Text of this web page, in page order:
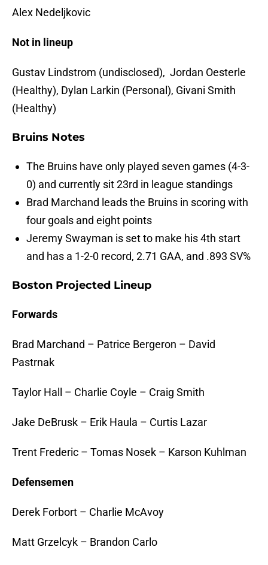
Alex Nedeljkovic
Not in lineup
Gustav Lindstrom (undisclosed), Jordan Oesterle
(Healthy), Dylan Larkin (Personal), Givani Smith
(Healthy)
Bruins Notes
The Bruins have only played seven games (4-3-
0) and currently sit 23rd in league standings
Brad Marchand leads the Bruins in scoring with
four goals and eight points
Jeremy Swayman is set to make his 4th start
and has a 1-2-0 record, 2.71 GAA, and .893 SV%
Boston Projected Lineup
Forwards
Brad Marchand – Patrice Bergeron – David
Pastrnak
Taylor Hall – Charlie Coyle – Craig Smith
Jake DeBrusk – Erik Haula – Curtis Lazar
Trent Frederic – Tomas Nosek – Karson Kuhlman
Defensemen
Derek Forbort – Charlie McAvoy
Matt Grzelcyk – Brandon Carlo